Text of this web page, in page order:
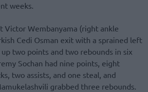
weeks.
Victor Wembanyama (right ankle
Cedi Osman exit with a sprained left
two points and two rebounds in six
Sochan had nine points, eight
two assists, and one steal, and
grabbed three rebounds.